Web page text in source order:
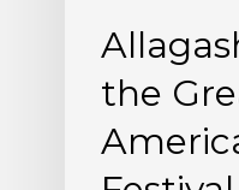
2025
the